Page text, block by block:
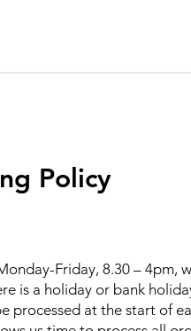
Policy
Friday, 8.30 – 4pm,
is a holiday or bank
processed at the start of